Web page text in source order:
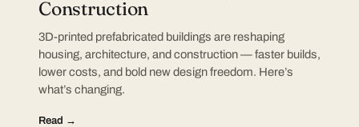
Construction
3D-printed prefabricated buildings are reshaping
housing, architecture, and construction — faster builds,
lower costs, and bold new design freedom. Here’s
what’s changing.
Read →